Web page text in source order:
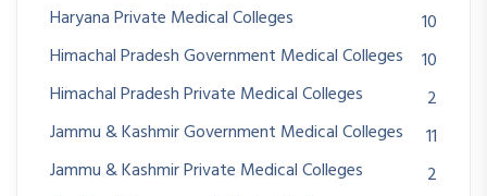
Haryana Private Medical Colleges
10
Himachal Pradesh Government Medical Colleges
10
Himachal Pradesh Private Medical Colleges
2
Jammu & Kashmir Government Medical Colleges
11
Jammu & Kashmir Private Medical Colleges
2